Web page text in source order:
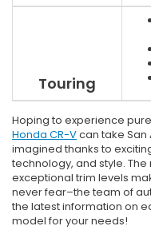
Touring
Hoping to experience
Honda CR-Vcan take
imagined thanks to
technology, and style.
exceptional trim levels
never fear–the team of
the latest information on
model for your needs!